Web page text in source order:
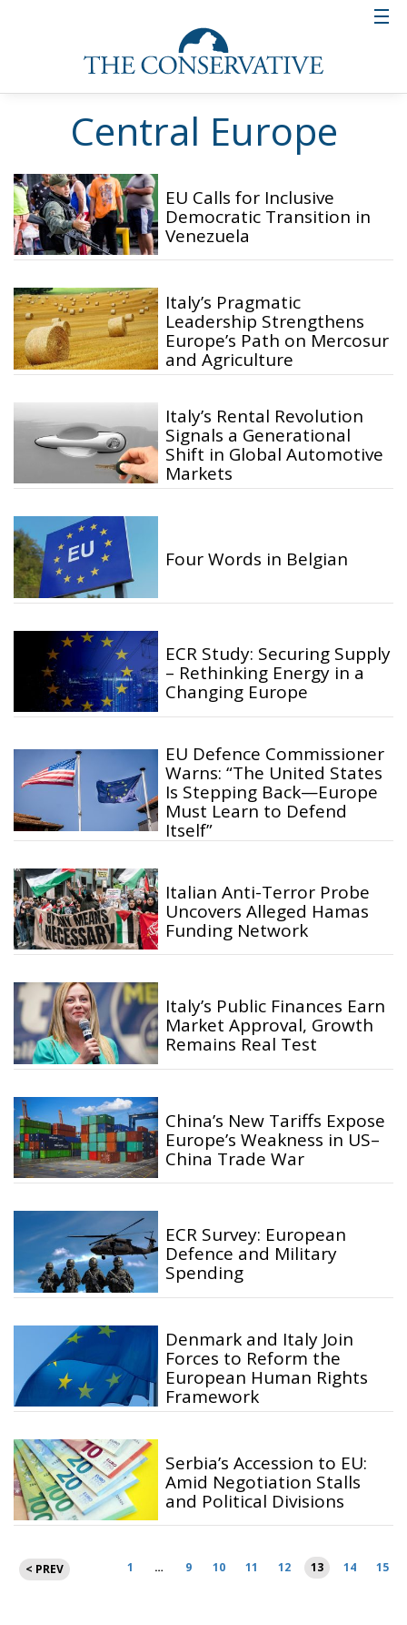
Central Europe
EU Calls for Inclusive
Democratic Transition in
Venezuela
Italy’s Pragmatic
Leadership Strengthens
Europe’s Path on Mercosur
and Agriculture
Italy’s Rental Revolution
Signals a Generational
Shift in Global Automotive
Markets
Four Words in Belgian
ECR Study: Securing Supply
– Rethinking Energy in a
Changing Europe
EU Defence Commissioner
Warns: “The United States
Is Stepping Back—Europe
Must Learn to Defend
Itself”
Italian Anti-Terror Probe
Uncovers Alleged Hamas
Funding Network
Italy’s Public Finances Earn
Market Approval, Growth
Remains Real Test
China’s New Tariffs Expose
Europe’s Weakness in US–
China Trade War
ECR Survey: European
Defence and Military
Spending
Denmark and Italy Join
Forces to Reform the
European Human Rights
Framework
Serbia’s Accession to EU:
Amid Negotiation Stalls
and Political Divisions
Posts
pagination
< PREV 1 … 9 10 11 12 13 14 15